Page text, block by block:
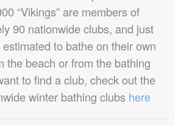
“Vikings” are members of
90 nationwide clubs, and just
to bathe on their own
the beach or from the bathing
to find a club, check out the
winter bathing clubs here